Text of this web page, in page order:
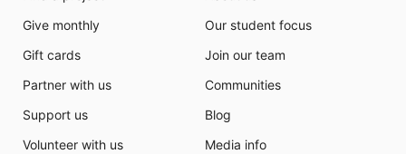
Give monthly
Gift cards
Partner with us
Support us
Volunteer with us
Our student focus
Join our team
Communities
Blog
Media info